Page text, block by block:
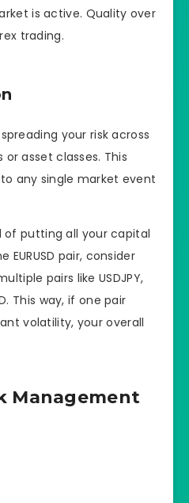
is active. Quality over
trading.
your risk across
asset classes. This
any single market event
of putting all your capital
pair, consider
pairs like USDJPY,
This way, if one pair
volatility, your overall
Management